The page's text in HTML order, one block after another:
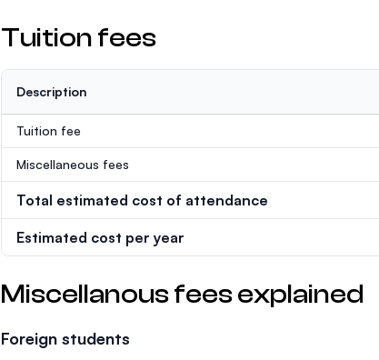
Tuition fees
Description
Tuition fee
Miscellaneous fees
Total estimated cost of attendance
Estimated cost per year
Miscellanous fees explained
Foreign students